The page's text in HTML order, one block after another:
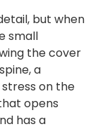
but when
small
the cover
a
on the
opens
has a